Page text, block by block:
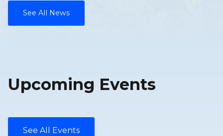
See All News
Upcoming Events
See All Events